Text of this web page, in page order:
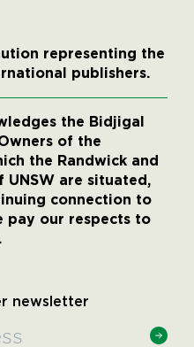
representing the
publishers.
the Bidjigal
of the
the Randwick and
UNSW are situated,
connection to
pay our respects to
newsletter